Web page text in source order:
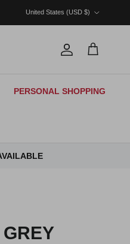
United States (USD $)
Account
Cart
PERSONAL SHOPPING